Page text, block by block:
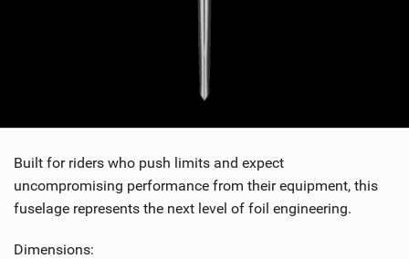
Built for riders who push limits and expect
uncompromising performance from their equipment, this
fuselage represents the next level of foil engineering.
Dimensions: